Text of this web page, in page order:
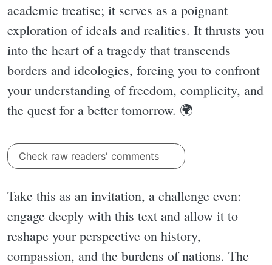
academic treatise; it serves as a poignant
exploration of ideals and realities. It thrusts you
into the heart of a tragedy that transcends
borders and ideologies, forcing you to confront
your understanding of freedom, complicity, and
the quest for a better tomorrow. 🌍
Check raw readers' comments
Take this as an invitation, a challenge even:
engage deeply with this text and allow it to
reshape your perspective on history,
compassion, and the burdens of nations. The